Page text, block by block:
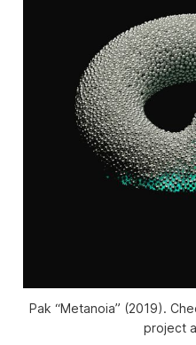
Pak “Metanoia” (2019).
project